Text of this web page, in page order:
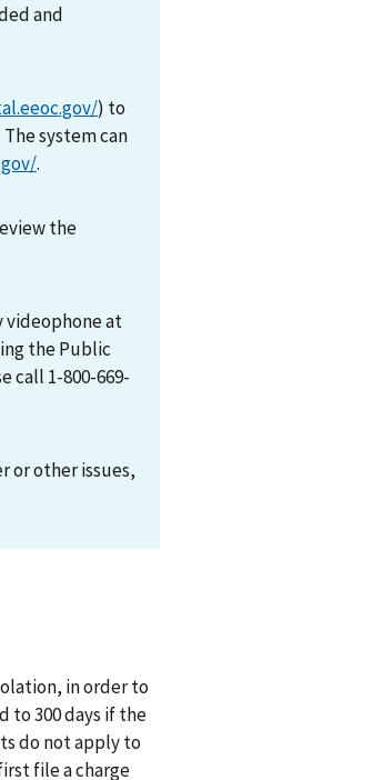
and
) to
system can
.
the
videophone at
the Public
call 1-800-669-
or other issues,
in order to
to 300 days if the
do not apply to
file a charge